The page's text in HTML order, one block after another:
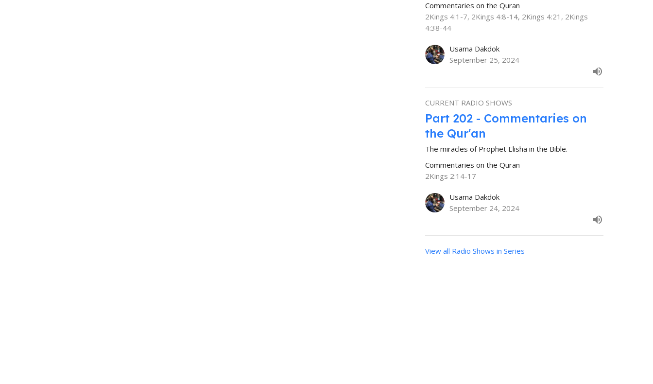
Commentaries on the Quran
2Kings 4:1-7, 2Kings 4:8-14, 2Kings 4:21, 2Kings
4:38-44
Usama Dakdok
September 25, 2024
CURRENT RADIO SHOWS
Part 202 - Commentaries on
the Qur'an
The miracles of Prophet Elisha in the Bible.
Commentaries on the Quran
2Kings 2:14-17
Usama Dakdok
September 24, 2024
View all Radio Shows in Series